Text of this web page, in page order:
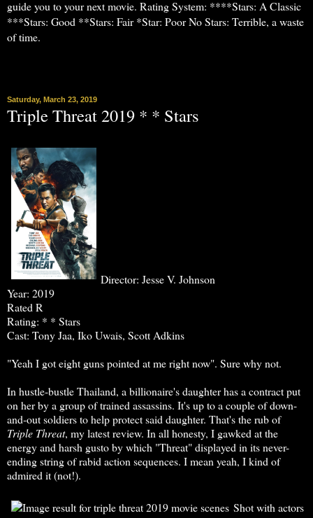
guide you to your next movie. Rating System: ****Stars: A Classic
***Stars: Good **Stars: Fair *Star: Poor No Stars: Terrible, a waste
of time.
Saturday, March 23, 2019
Triple Threat 2019 * * Stars
Director: Jesse V. Johnson
Year: 2019
Rated R
Rating: * * Stars
Cast: Tony Jaa, Iko Uwais, Scott Adkins
"Yeah I got eight guns pointed at me right now". Sure why not.
In hustle-bustle Thailand, a billionaire's daughter has a contract put
on her by a group of trained assassins. It's up to a couple of down-
and-out soldiers to help protect said daughter. That's the rub of
Triple Threat, my latest review. In all honesty, I gawked at the
energy and harsh gusto by which "Threat" displayed in its never-
ending string of rabid action sequences. I mean yeah, I kind of
admired it (not!).
Shot with actors